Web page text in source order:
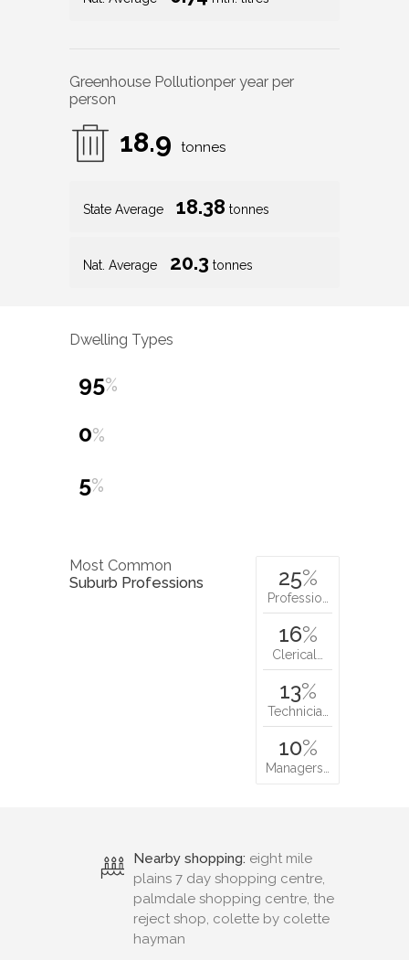
Greenhouse Pollutionper year per
person
18.9 tonnes
State Average 18.38 tonnes
Nat. Average 20.3 tonnes
Dwelling Types
95%
0%
5%
Most Common
Suburb Professions
25%
Professio…
16%
Clerical…
13%
Technicia…
10%
Managers…
Nearby shopping: eight mile
plains 7 day shopping centre,
palmdale shopping centre, the
reject shop, colette by colette
hayman